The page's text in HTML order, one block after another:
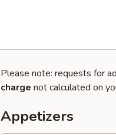
Please note: requests for
charge not calculated on
Appetizers